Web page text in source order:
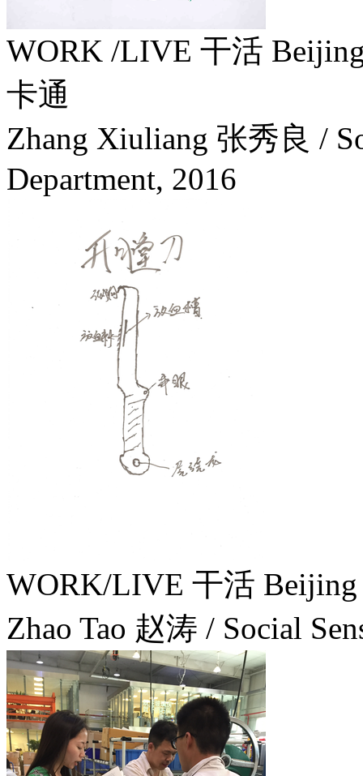
WORK /LIVE 干活
卡通
Zhang Xiuliang 张秀良 /
Department, 2016
WORK/LIVE 干活
Zhao Tao 赵涛 / Social